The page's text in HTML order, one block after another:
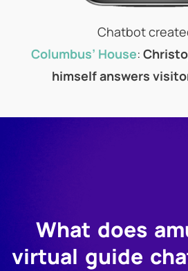
Chatbot
Columbus’ House:
himself answers
What does
virtual guide